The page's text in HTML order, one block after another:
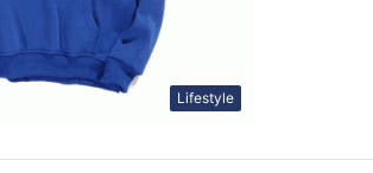
Lifestyle